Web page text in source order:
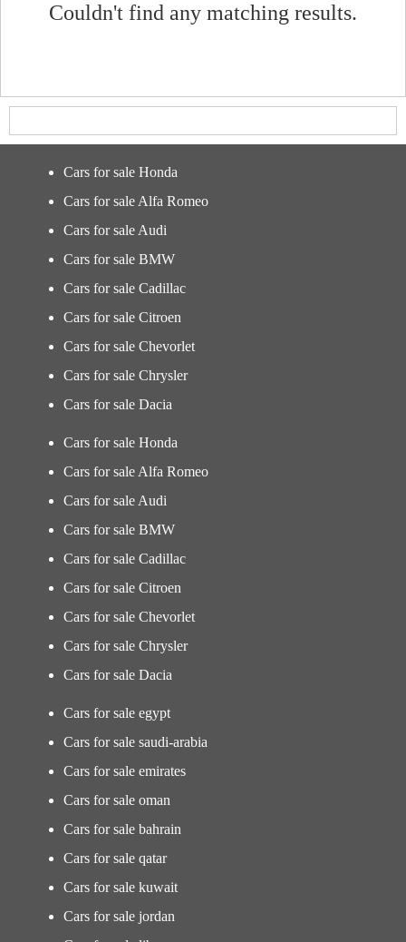
Couldn't find any matching results.
Cars for sale Honda
Cars for sale Alfa Romeo
Cars for sale Audi
Cars for sale BMW
Cars for sale Cadillac
Cars for sale Citroen
Cars for sale Chevorlet
Cars for sale Chrysler
Cars for sale Dacia
Cars for sale Honda
Cars for sale Alfa Romeo
Cars for sale Audi
Cars for sale BMW
Cars for sale Cadillac
Cars for sale Citroen
Cars for sale Chevorlet
Cars for sale Chrysler
Cars for sale Dacia
Cars for sale egypt
Cars for sale saudi-arabia
Cars for sale emirates
Cars for sale oman
Cars for sale bahrain
Cars for sale qatar
Cars for sale kuwait
Cars for sale jordan